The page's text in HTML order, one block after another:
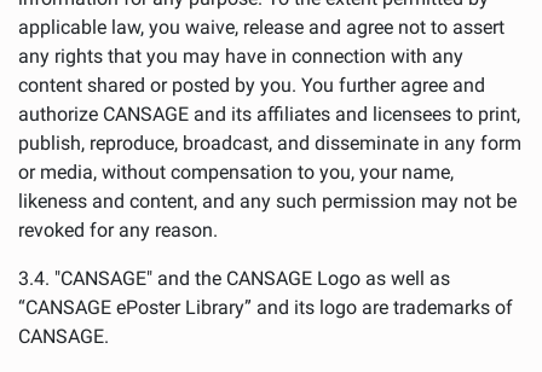
applicable law, you waive, release and agree not to assert
any rights that you may have in connection with any
content shared or posted by you. You further agree and
authorize CANSAGE and its affiliates and licensees to print,
publish, reproduce, broadcast, and disseminate in any form
or media, without compensation to you, your name,
likeness and content, and any such permission may not be
revoked for any reason.
3.4. "CANSAGE" and the CANSAGE Logo as well as
“CANSAGE ePoster Library” and its logo are trademarks of
CANSAGE.